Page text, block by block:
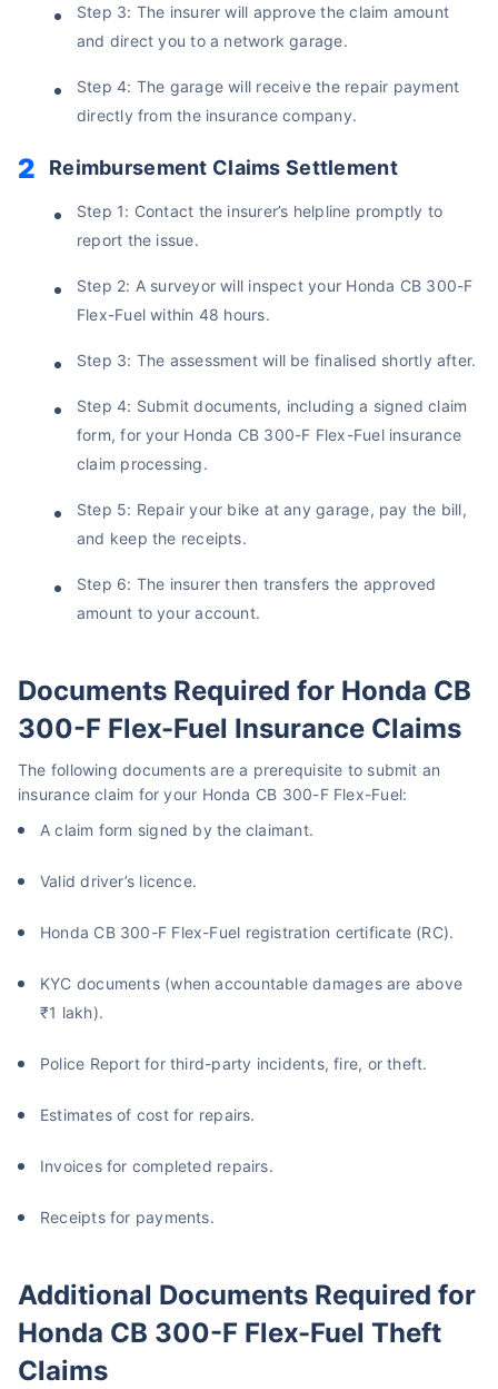
About to Leave?
Bike insurance deal isone click awayfrom you!
Save up to 85% on Premiums
Compare Plans from 17+ Insurers Instantly
No Documentation
Get Policy in 60 Seconds
Get instant Cover
Step 3: The insurer will approve the claim amount
and direct you to a network garage.
Step 4: The garage will receive the repair payment
directly from the insurance company.
Reimbursement Claims Settlement
Step 1: Contact the insurer’s helpline promptly to
report the issue.
Step 2: A surveyor will inspect your Honda CB 300-F
Flex-Fuel within 48 hours.
Step 3: The assessment will be finalised shortly after.
Step 4: Submit documents, including a signed claim
form, for your Honda CB 300-F Flex-Fuel insurance
claim processing.
Step 5: Repair your bike at any garage, pay the bill,
and keep the receipts.
Step 6: The insurer then transfers the approved
amount to your account.
Documents Required for Honda CB
300-F Flex-Fuel Insurance Claims
The following documents are a prerequisite to submit an
insurance claim for your Honda CB 300-F Flex-Fuel:
A claim form signed by the claimant.
Valid driver’s licence.
Honda CB 300-F Flex-Fuel registration certificate (RC).
KYC documents (when accountable damages are above
₹1 lakh).
Police Report for third-party incidents, fire, or theft.
Estimates of cost for repairs.
Invoices for completed repairs.
Receipts for payments.
Additional Documents Required for
Honda CB 300-F Flex-Fuel Theft
Claims